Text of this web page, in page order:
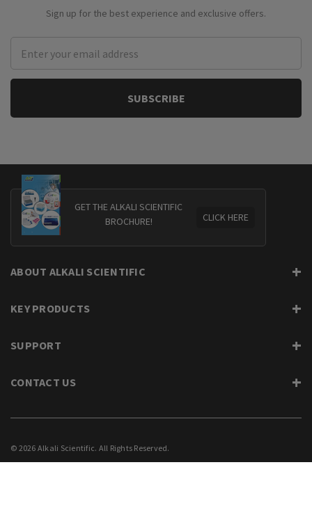
Sign up for the best experience and exclusive offers.
Address
GET THE ALKALI SCIENTIFIC
BROCHURE!
CLICK HERE
ABOUT ALKALI SCIENTIFIC
KEY PRODUCTS
SUPPORT
CONTACT US
© 2026 Alkali Scientific. All Rights Reserved.